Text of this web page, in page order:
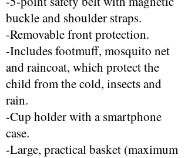
buckle and shoulder straps.
-Removable front protection.
-Includes footmuff, mosquito net
and raincoat, which protect the
child from the cold, insects and
rain.
-Cup holder with a smartphone
case.
-Large, practical basket (maximum